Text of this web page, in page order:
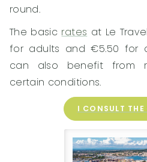
round.
The basic rates at Le
for adults and €5.50 for
can also benefit from
certain conditions.
I CONSULT THE